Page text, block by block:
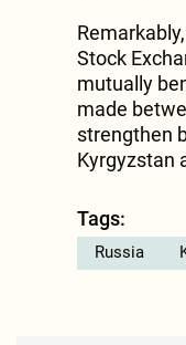
Stock
mutually
made
strengthen
Kyrgyzstan
Tags:
Russia